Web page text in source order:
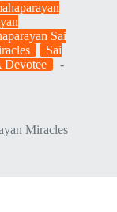
Sai
Sai
Devotee
Miracles